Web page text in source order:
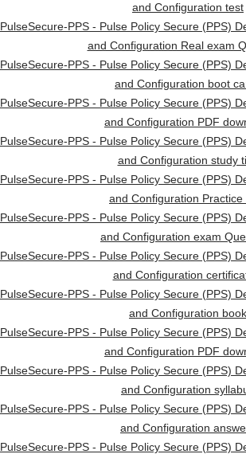
and Configuration test
PulseSecure-PPS - Pulse Policy Secure (PPS)
and Configuration Real exam
PulseSecure-PPS - Pulse Policy Secure (PPS)
and Configuration boot
PulseSecure-PPS - Pulse Policy Secure (PPS)
and Configuration PDF
PulseSecure-PPS - Pulse Policy Secure (PPS)
and Configuration study
PulseSecure-PPS - Pulse Policy Secure (PPS)
and Configuration Practice
PulseSecure-PPS - Pulse Policy Secure (PPS)
and Configuration exam
PulseSecure-PPS - Pulse Policy Secure (PPS)
and Configuration
PulseSecure-PPS - Pulse Policy Secure (PPS)
and Configuration book
PulseSecure-PPS - Pulse Policy Secure (PPS)
and Configuration PDF
PulseSecure-PPS - Pulse Policy Secure (PPS)
and Configuration
PulseSecure-PPS - Pulse Policy Secure (PPS)
and Configuration
PulseSecure-PPS - Pulse Policy Secure (PPS)